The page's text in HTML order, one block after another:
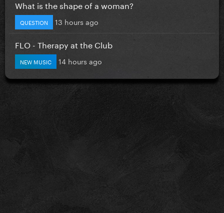
What is the shape of a woman?
QUESTION 13 hours ago
FLO - Therapy at the Club
NEW MUSIC 14 hours ago